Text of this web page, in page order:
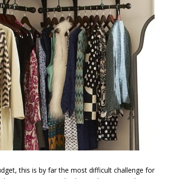
this is by far the most difficult challenge for